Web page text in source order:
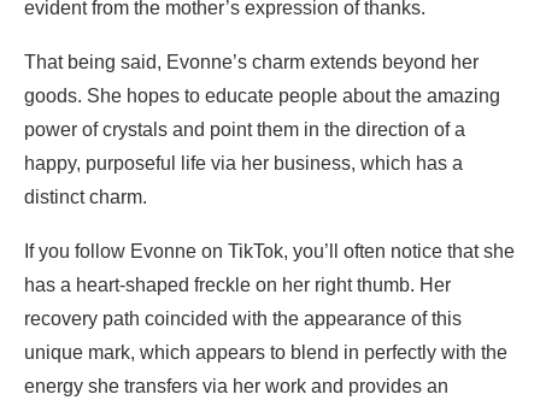
evident from the mother’s expression of thanks.
That being said, Evonne’s charm extends beyond her
goods. She hopes to educate people about the amazing
power of crystals and point them in the direction of a
happy, purposeful life via her business, which has a
distinct charm.
If you follow Evonne on TikTok, you’ll often notice that she
has a heart-shaped freckle on her right thumb. Her
recovery path coincided with the appearance of this
unique mark, which appears to blend in perfectly with the
energy she transfers via her work and provides an